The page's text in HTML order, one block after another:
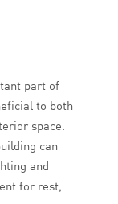
part of
to both
space.
can
and
for rest,